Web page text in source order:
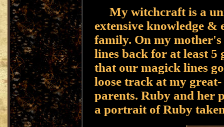
My witchcraft is a
extensive knowledge &
family. On my mother's
lines back for at least 5
that our magick lines
loose track at my
parents. Ruby and her
a portrait of Ruby